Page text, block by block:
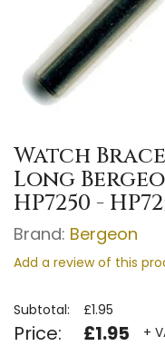
Watch
Long
HP7250 -
Brand: Bergeon
Add a review of this
Subtotal: £1.95
Price: £1.95 +